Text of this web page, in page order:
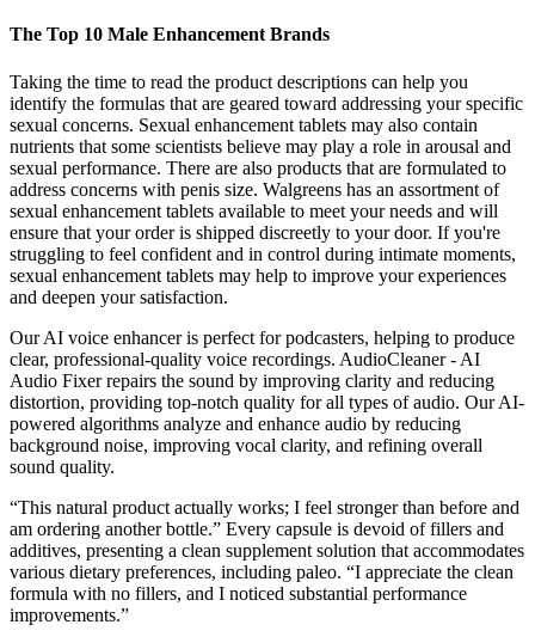
The Top 10 Male Enhancement Brands
Taking the time to read the product descriptions can help you
identify the formulas that are geared toward addressing your specific
sexual concerns. Sexual enhancement tablets may also contain
nutrients that some scientists believe may play a role in arousal and
sexual performance. There are also products that are formulated to
address concerns with penis size. Walgreens has an assortment of
sexual enhancement tablets available to meet your needs and will
ensure that your order is shipped discreetly to your door. If you're
struggling to feel confident and in control during intimate moments,
sexual enhancement tablets may help to improve your experiences
and deepen your satisfaction.
Our AI voice enhancer is perfect for podcasters, helping to produce
clear, professional-quality voice recordings. AudioCleaner - AI
Audio Fixer repairs the sound by improving clarity and reducing
distortion, providing top-notch quality for all types of audio. Our AI-
powered algorithms analyze and enhance audio by reducing
background noise, improving vocal clarity, and refining overall
sound quality.
“This natural product actually works; I feel stronger than before and
am ordering another bottle.” Every capsule is devoid of fillers and
additives, presenting a clean supplement solution that accommodates
various dietary preferences, including paleo. “I appreciate the clean
formula with no fillers, and I noticed substantial performance
improvements.”